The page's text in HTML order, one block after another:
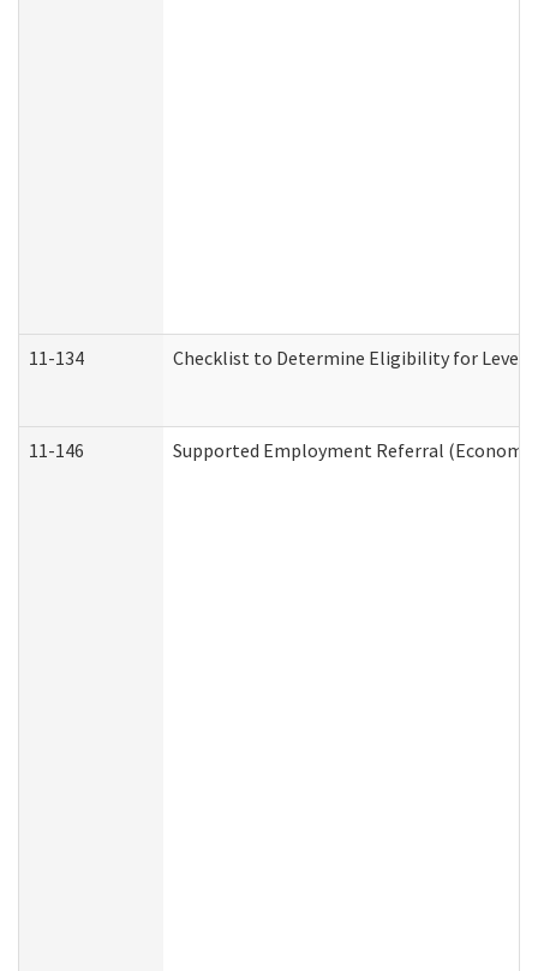
11-134 Checklist to Determine Eligibility for Level
11-146 Supported Employment Referral